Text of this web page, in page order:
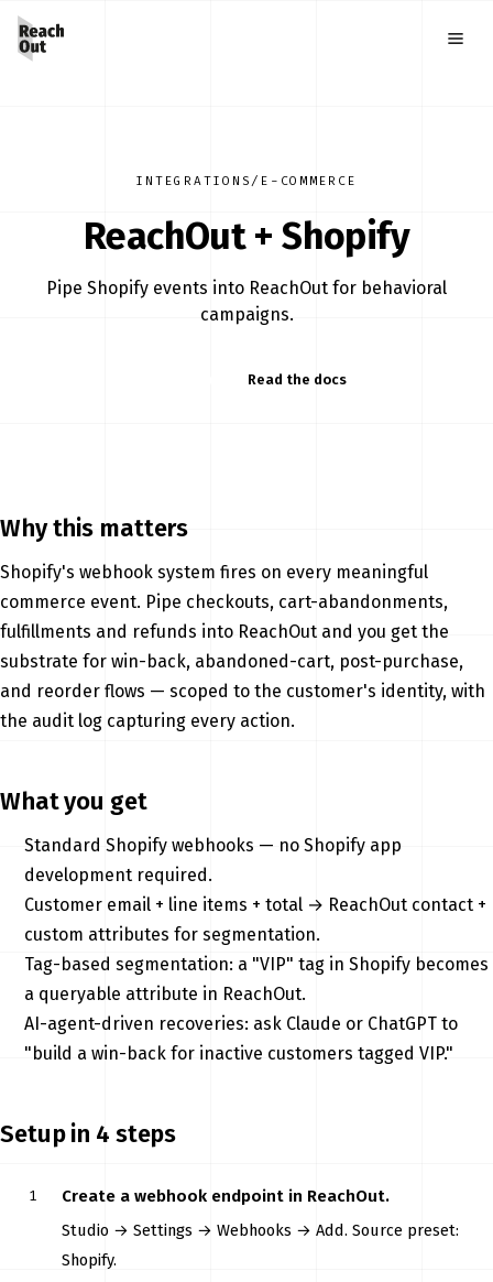
INTEGRATIONS/ E-COMMERCE
ReachOut +Shopify
Pipe Shopify events into ReachOut for behavioral
campaigns.
Read the docs
Why this matters
Shopify's webhook system fires on every meaningful
commerce event. Pipe checkouts, cart-abandonments,
fulfillments and refunds into ReachOut and you get the
substrate for win-back, abandoned-cart, post-purchase,
and reorder flows — scoped to the customer's identity, with
the audit log capturing every action.
What you get
Standard Shopify webhooks — no Shopify app
development required.
Customer email + line items + total → ReachOut contact +
custom attributes for segmentation.
Tag-based segmentation: a "VIP" tag in Shopify becomes
a queryable attribute in ReachOut.
AI-agent-driven recoveries: ask Claude or ChatGPT to
"build a win-back for inactive customers tagged VIP."
Setup in 4 steps
Create a webhook endpoint in ReachOut.
Studio → Settings → Webhooks → Add. Source preset:
Shopify.